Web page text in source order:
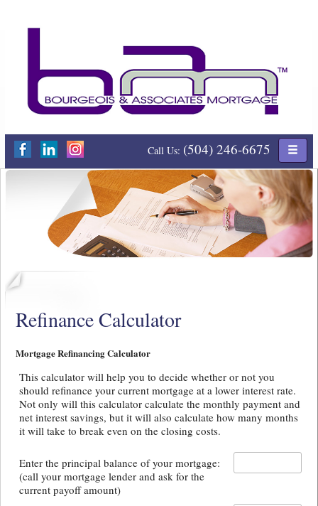
Call Us: (504) 246-6675
Refinance Calculator
Mortgage Refinancing Calculator
This calculator will help you to decide whether or not you
should refinance your current mortgage at a lower interest rate.
Not only will this calculator calculate the monthly payment and
net interest savings, but it will also calculate how many months
it will take to break even on the closing costs.
Enter the principal balance of your mortgage:
(call your mortgage lender and ask for the
current payoff amount)